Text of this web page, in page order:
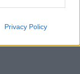
Privacy Policy